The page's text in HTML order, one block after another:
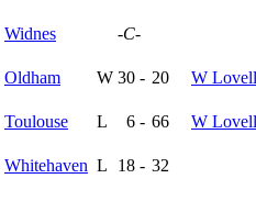
Widnes
-C-
Oldham W 30 - 20 W Lovell
Toulouse L 6 - 66 W Lovell
Whitehaven L 18 - 32